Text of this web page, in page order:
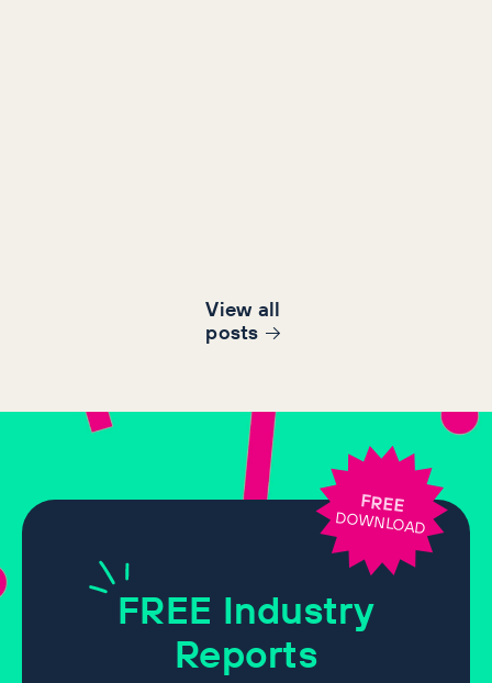
View all
posts
FREE Industry
Reports
FREE
DOWNLOAD